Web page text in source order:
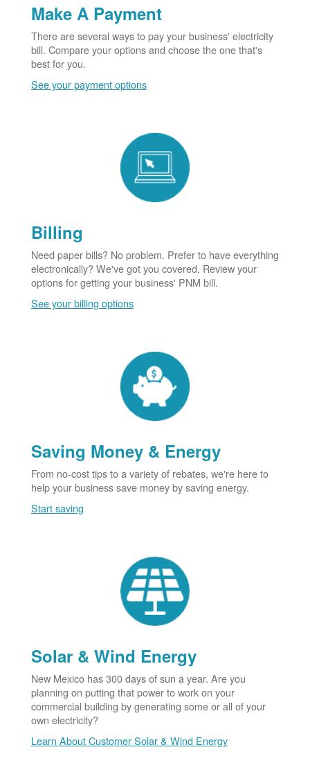
Make A Payment
There are several ways to pay your business' electricity
bill. Compare your options and choose the one that's
best for you.
See your payment options
Billing
Need paper bills? No problem. Prefer to have everything
electronically? We've got you covered. Review your
options for getting your business' PNM bill.
See your billing options
Saving Money & Energy
From no-cost tips to a variety of rebates, we're here to
help your business save money by saving energy.
Start saving
Solar & Wind Energy
New Mexico has 300 days of sun a year. Are you
planning on putting that power to work on your
commercial building by generating some or all of your
own electricity?
Learn About Customer Solar & Wind Energy